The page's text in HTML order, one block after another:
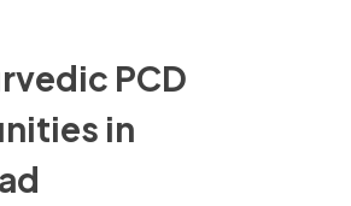
PCD
in